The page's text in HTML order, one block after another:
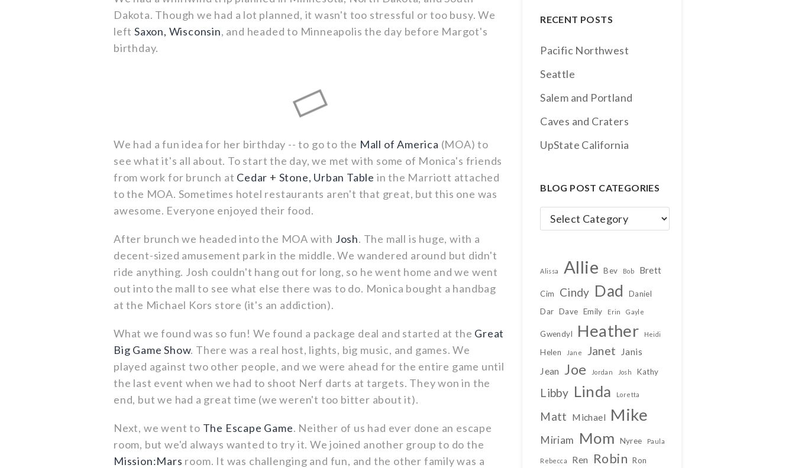
Dakota. Though we had a lot planned, it wasn't too stressful or too busy. We
left Saxon, Wisconsin, and headed to Minneapolis the day before Margot's
birthday.
We had a fun idea for her birthday -- to go to the Mall of America (MOA) to
see what it's all about. To start the day, we met with some of Monica's friends
from work for brunch at Cedar + Stone, Urban Table in the Marriott attached
to the MOA. Sometimes hotel restaurants aren't that great, but this one was
awesome. Everyone enjoyed their food.
After brunch we headed into the MOA with Josh. The mall is huge, with a
decent-sized amusement park in the middle. We wandered around but didn't
ride anything. Josh couldn't hang out for long, so he went home and we went
out into the mall to see what else there was to do. Monica bought a handbag
at the Michael Kors store (it's an addiction).
What we found was so fun! We found a package deal and started at the Great
Big Game Show. There was a real host, lights, big music, and games. We
played against two other people, and we were ahead for the entire game until
the last event when we had to shoot Nerf darts at targets. They won in the
end, but we had a great time (we weren't too bitter about it).
Next, we went to The Escape Game. Neither of us had ever done an escape
room, but we'd always wanted to try it. We joined another group to do the
Mission:Mars room. It was challenging and fun, and the other family was a
RECENT POSTS
Pacific Northwest
Seattle
Salem and Portland
Caves and Craters
UpState California
BLOG POST CATEGORIES
Blog
Post
Alissa Allie Bev Bob Brett
Cim Cindy Dad
Daniel
Dar Dave Emily Erin Gayle
Gwendyl Heather Heidi
Helen Jane Janet
Janis
Jean
Joe Jordan Josh Kathy
Libby Linda Loretta
Matt Michael Mike
Miriam Mom Nyree Paula
Rebecca Ren Robin Ron